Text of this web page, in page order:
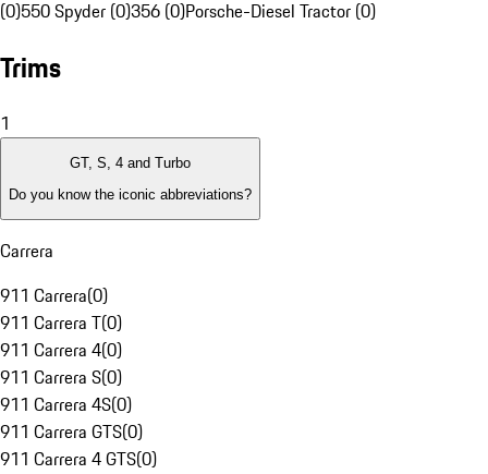
(0)550 Spyder (0)356 (0)Porsche-Diesel Tractor (0)
Trims
1
GT, S, 4 and Turbo
Do you know the iconic abbreviations?
Carrera
911 Carrera(0)
911 Carrera T(0)
911 Carrera 4(0)
911 Carrera S(0)
911 Carrera 4S(0)
911 Carrera GTS(0)
911 Carrera 4 GTS(0)